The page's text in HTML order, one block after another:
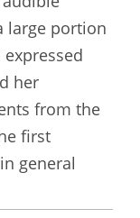
large portion
her
from the
first
general